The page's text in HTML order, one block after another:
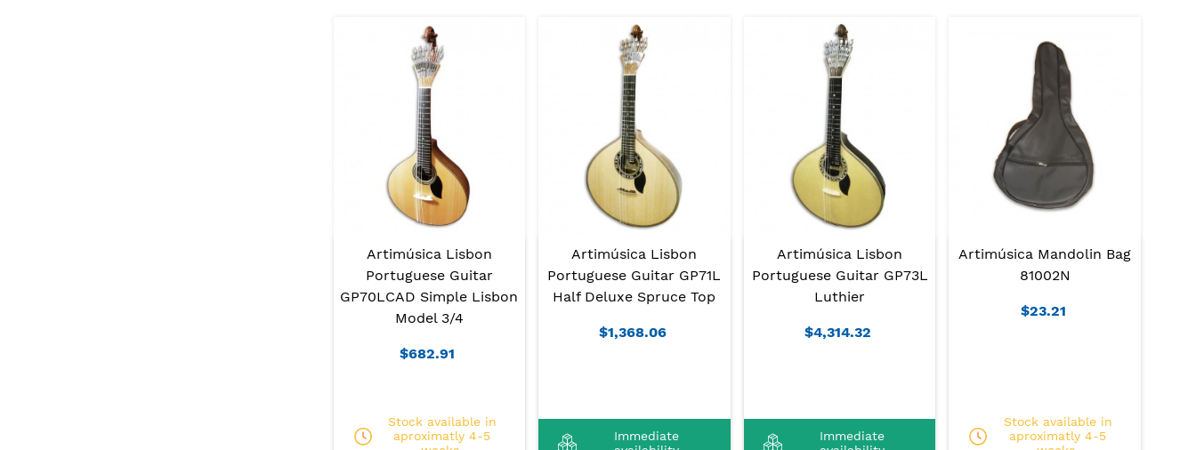
Artimúsica Lisbon
Portuguese Guitar
GP70LCAD Simple Lisbon
Model 3/4
$682.91
Stock available in
aproximatly 4-5
Artimúsica Lisbon
Portuguese Guitar GP71L
Half Deluxe Spruce Top
$1,368.06
Immediate
Artimúsica Lisbon
Portuguese Guitar GP73L
Luthier
$4,314.32
Immediate
Artimúsica Mandolin Bag
81002N
$23.21
Stock available in
aproximatly 4-5